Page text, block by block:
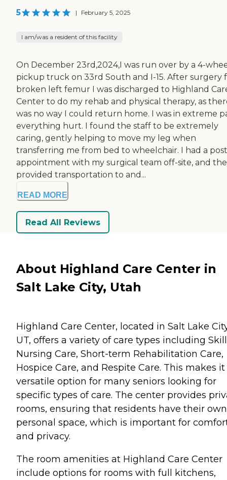
5 | February 5, 2025
I am/was a resident of this facility
On December 23rd,2024,I was run over by a 4-
pickup truck on 33rd South and I-15. After surgery
broken left femur I was discharged to Highland
Center to do my rehab and physical therapy, as
was no way I could return home. I was in extreme
everything hurt. I found the staff to be extremely
caring, gently helping to move my leg when
transferring me from bed to wheelchair. I had a
appointment with my surgical team off-site, and
provided transportation to and...
READ MORE
Read All Reviews
About Highland Care Center in
Salt Lake City, Utah
Highland Care Center, located in Salt Lake
UT, offers a variety of care types including
Nursing Care, Short-term Rehabilitation Care,
Hospice Care, and Respite Care. This makes it
versatile option for many seniors looking for
specific types of care. The center provides
rooms, ensuring that residents have their own
personal space, which is important for
and privacy.
The room amenities at Highland Care Center
include options for rooms with full kitchens,